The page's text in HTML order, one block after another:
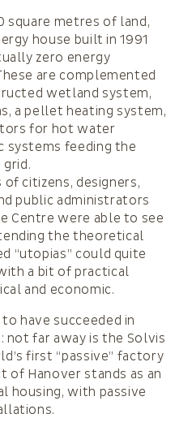
square metres of land,
house built in 1991
zero energy
are complemented
wetland system,
a pellet heating system,
for hot water
systems feeding the
citizens, designers,
public administrators
Centre were able to see
the theoretical
“utopias” could quite
a bit of practical
and economic.
have succeeded in
far away is the Solvis
first “passive” factory
Hanover stands as an
housing, with passive